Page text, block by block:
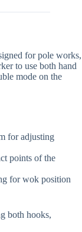
for pole works,
to use both hand
mode on the
for adjusting
points of the
for wok position
both hooks,